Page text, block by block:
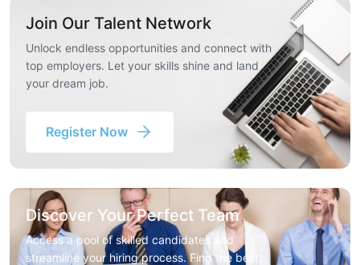
Join Our Talent Network
Unlock endless opportunities and connect with
top employers. Let your skills shine and land
your dream job.
Register Now
Discover Your Perfect Team
Access a pool of skilled candidates and
streamline your hiring process. Find the best